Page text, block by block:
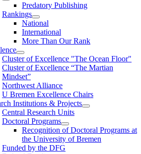
Predatory Publishing
Rankings
National
International
More Than Our Rank
Cluster of Ex­cel­lence "The Ocean Floor"
Cluster of Excellence “The Martian
Mindset”
Northwest Alliance
U Bremen Excellence Chairs
Institutions & Projects
Central Research Units
Doctoral Programs
Recognition of Doctoral Programs at
the University of Bremen
Funded by the DFG